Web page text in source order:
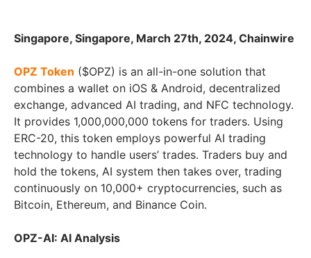
Singapore, Singapore, March 27th, 2024, Chainwire
OPZ Token ($OPZ) is an all-in-one solution that
combines a wallet on iOS & Android, decentralized
exchange, advanced AI trading, and NFC technology.
It provides 1,000,000,000 tokens for traders. Using
ERC-20, this token employs powerful AI trading
technology to handle users’ trades. Traders buy and
hold the tokens, AI system then takes over, trading
continuously on 10,000+ cryptocurrencies, such as
Bitcoin, Ethereum, and Binance Coin.
OPZ-AI: AI Analysis